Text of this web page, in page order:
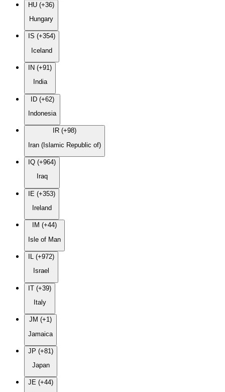
HU (+36)
Hungary
IS (+354)
Iceland
IN (+91)
India
ID (+62)
Indonesia
IR (+98)
Iran (Islamic Republic of)
IQ (+964)
Iraq
IE (+353)
Ireland
IM (+44)
Isle of Man
IL (+972)
Israel
IT (+39)
Italy
JM (+1)
Jamaica
JP (+81)
Japan
JE (+44)